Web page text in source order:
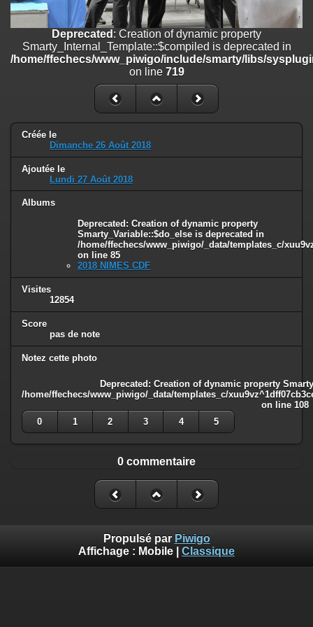
/home/ffechecs/www_piwigo/include/smarty/libs/sysplugins/
Deprecated: Creation of dynamic property
Smarty_Internal_Extension_Handler::$unregisterFilter is deprecated in
/home/ffechecs/www_piwigo/include/smarty/libs/sysplugins/
: Creation of dynamic property
Smarty_Internal_Template::$compiled is deprecated in
/home/ffechecs/www_piwigo/include/smarty/libs/sysplugins/
Deprecated : Creation of dynamic property Smarty_Variable::$do_else
is deprecated in
/home/ffechecs/www_piwigo/_data/templates_c/
on line82
Deprecated : Creation of dynamic property
Smarty_Internal_Template::$compiled is deprecated in
/home/ffechecs/www_piwigo/include/smarty/libs/
on line 719
Créée le
Dimanche 26 Août 2018
Ajoutée le
Lundi 27 Août 2018
Albums
Deprecated : Creation of dynamic property
Smarty_Variable::$do_else is deprecated in
/home/ffechecs/www_piwigo/_data/templates_c/
on line 85
2018 NIMES CDF
Visites
12854
Score
pas de note
Notez cette photo
Deprecated: Creation of dynamic property
/home/ffechecs/www_piwigo/_data/templates_c/
on line 108
0
1 2 3 4 5
0 commentaire
Propulsé par Piwigo
Affichage : Mobile Classique